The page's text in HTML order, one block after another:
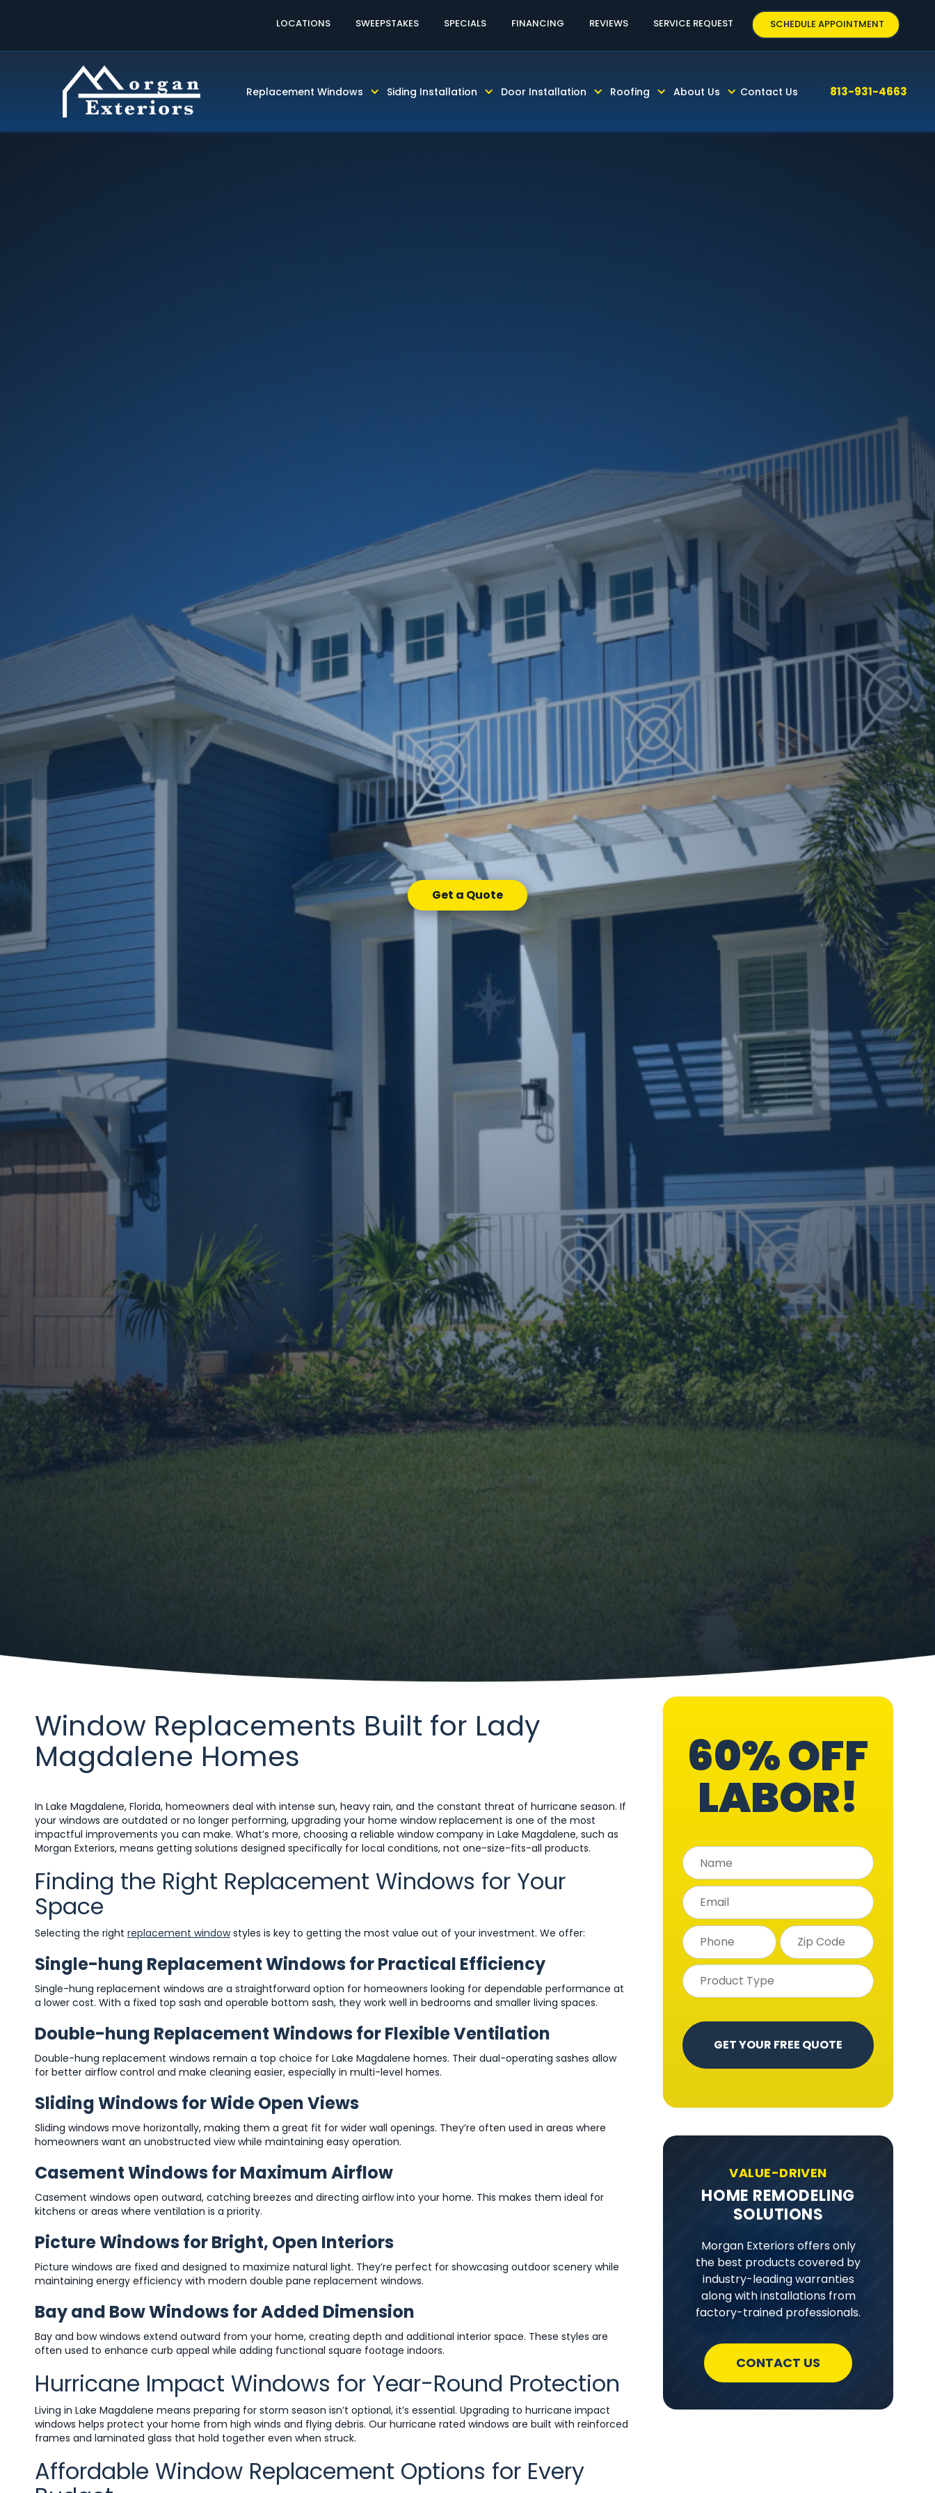
LOCATIONS SWEEPSTAKES SPECIALS FINANCING REVIEWS SERVICE REQUEST SCHEDULE APPOINTMENT
Replacement Windows Siding Installation Door Installation Roofing About Us Contact Us 813-931-4663
Get a Quote
Window Replacements Built for Lady
Magdalene Homes
In Lake Magdalene, Florida, homeowners deal with intense sun, heavy rain, and the constant threat of hurricane season. If
your windows are outdated or no longer performing, upgrading your home window replacement is one of the most
impactful improvements you can make. What’s more, choosing a reliable window company in Lake Magdalene, such as
Morgan Exteriors, means getting solutions designed specifically for local conditions, not one-size-fits-all products.
Finding the Right Replacement Windows for Your
Space
Selecting the right replacement windowstyles is key to getting the most value out of your investment. We offer:
Single-hung Replacement Windows for Practical Efficiency
Single-hung replacement windows are a straightforward option for homeowners looking for dependable performance at
a lower cost. With a fixed top sash and operable bottom sash, they work well in bedrooms and smaller living spaces.
Double-hung Replacement Windows for Flexible Ventilation
Double-hung replacement windows remain a top choice for Lake Magdalene homes. Their dual-operating sashes allow
for better airflow control and make cleaning easier, especially in multi-level homes.
Sliding Windows for Wide Open Views
Sliding windows move horizontally, making them a great fit for wider wall openings. They’re often used in areas where
homeowners want an unobstructed view while maintaining easy operation.
Casement Windows for Maximum Airflow
Casement windows open outward, catching breezes and directing airflow into your home. This makes them ideal for
kitchens or areas where ventilation is a priority.
Picture Windows for Bright, Open Interiors
Picture windows are fixed and designed to maximize natural light. They’re perfect for showcasing outdoor scenery while
maintaining energy efficiency with modern double pane replacement windows.
Bay and Bow Windows for Added Dimension
Bay and bow windows extend outward from your home, creating depth and additional interior space. These styles are
often used to enhance curb appeal while adding functional square footage indoors.
Hurricane Impact Windows for Year-Round Protection
Living in Lake Magdalene means preparing for storm season isn’t optional, it’s essential. Upgrading to hurricane impact
windows helps protect your home from high winds and flying debris. Our hurricane rated windows are built with reinforced
frames and laminated glass that hold together even when struck.
Affordable Window Replacement Options for Every
60% OFF
LABOR!
VALUE-DRIVEN
HOME REMODELING
SOLUTIONS
Morgan Exteriors offers only
the best products covered by
industry-leading warranties
along with installations from
factory-trained professionals.
CONTACT US
60% OFF LABOR! CALL TODAY! 813-931-4663